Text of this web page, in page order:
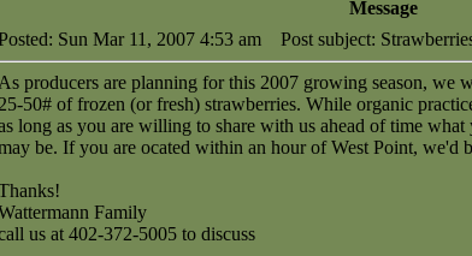
Message
Sun Mar 11, 2007 4:53 am Post subject:
As producers are planning for this 2007 growing season, we
25-50# of frozen (or fresh) strawberries. While organic
long as you are willing to share with us ahead of time
be. If you are ocated within an hour of West Point,
Family
us at 402-372-5005 to discuss